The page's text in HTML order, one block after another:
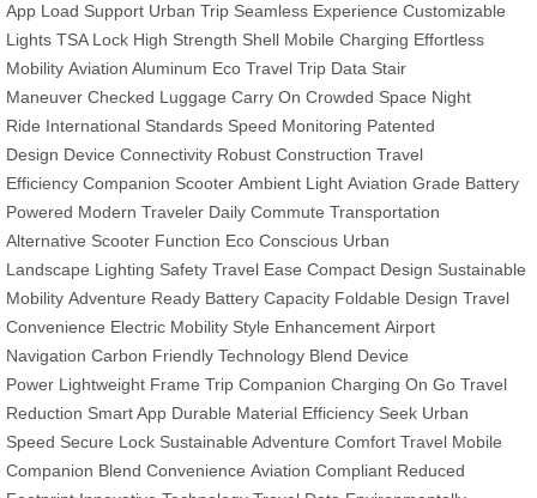
App Load Support Urban Trip Seamless Experience Customizable
Lights TSA Lock High Strength Shell Mobile Charging Effortless
Mobility Aviation Aluminum Eco Travel Trip Data Stair
Maneuver Checked Luggage Carry On Crowded Space Night
Ride International Standards Speed Monitoring Patented
Design Device Connectivity Robust Construction Travel
Efficiency Companion Scooter Ambient Light Aviation Grade Battery
Powered Modern Traveler Daily Commute Transportation
Alternative Scooter Function Eco Conscious Urban
Landscape Lighting Safety Travel Ease Compact Design Sustainable
Mobility Adventure Ready Battery Capacity Foldable Design Travel
Convenience Electric Mobility Style Enhancement Airport
Navigation Carbon Friendly Technology Blend Device
Power Lightweight Frame Trip Companion Charging On Go Travel
Reduction Smart App Durable Material Efficiency Seek Urban
Speed Secure Lock Sustainable Adventure Comfort Travel Mobile
Companion Blend Convenience Aviation Compliant Reduced